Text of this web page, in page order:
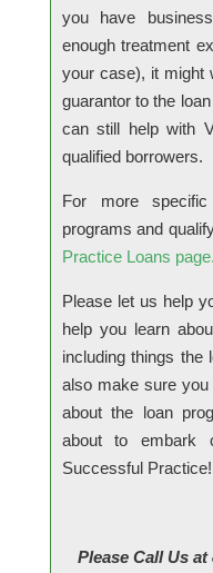
you have
enough treatment
your case), it might
guarantor to the
can still help with
qualified borrowers.
For more
programs and
Practice Loans page.
Please let us help
help you learn
including things the
also make sure you
about the loan
about to embark
Successful Practice!
Please Call Us at